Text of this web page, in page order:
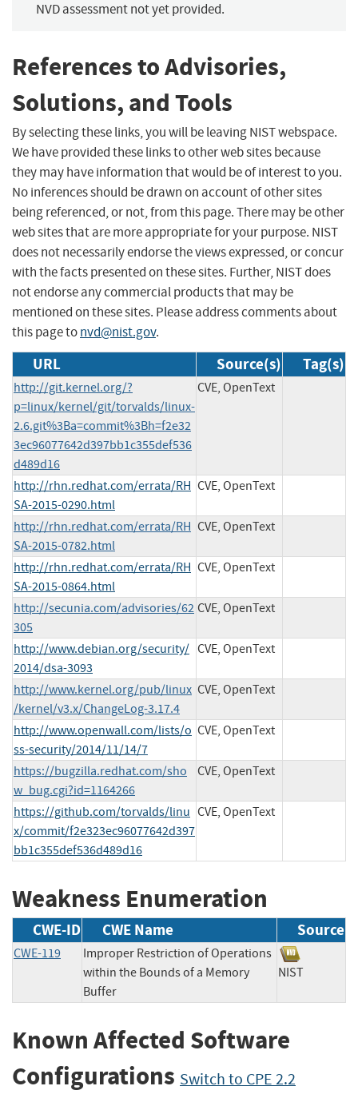
NVD assessment not yet provided.
References to Advisories,
Solutions, and Tools
By selecting these links, you will be leaving NIST webspace.
We have provided these links to other web sites because
they may have information that would be of interest to you.
No inferences should be drawn on account of other sites
being referenced, or not, from this page. There may be other
web sites that are more appropriate for your purpose. NIST
does not necessarily endorse the views expressed, or concur
with the facts presented on these sites. Further, NIST does
not endorse any commercial products that may be
mentioned on these sites. Please address comments about
this page tonvd@nist.gov.
URL Source(s) Tag(s)
http://git.kernel.org/?
p=linux/kernel/git/torvalds/linux-
2.6.git%3Ba=commit%3Bh=f2e32
3ec96077642d397bb1c355def536
d489d16
CVE, OpenText
http://rhn.redhat.com/errata/RH
SA-2015-0290.html
CVE, OpenText
http://rhn.redhat.com/errata/RH
SA-2015-0782.html
CVE, OpenText
http://rhn.redhat.com/errata/RH
SA-2015-0864.html
CVE, OpenText
http://secunia.com/advisories/62
305
CVE, OpenText
http://www.debian.org/security/
2014/dsa-3093
CVE, OpenText
http://www.kernel.org/pub/linux
/kernel/v3.x/ChangeLog-3.17.4
CVE, OpenText
http://www.openwall.com/lists/o
ss-security/2014/11/14/7
CVE, OpenText
https://bugzilla.redhat.com/sho
w_bug.cgi?id=1164266
CVE, OpenText
https://github.com/torvalds/linu
x/commit/f2e323ec96077642d397
bb1c355def536d489d16
CVE, OpenText
Weakness Enumeration
CWE-ID CWE Name Source
CWE-119
Improper Restriction of Operations
within the Bounds of a Memory
Buffer
NIST
Known Affected Software
Configurations Switch to CPE 2.2